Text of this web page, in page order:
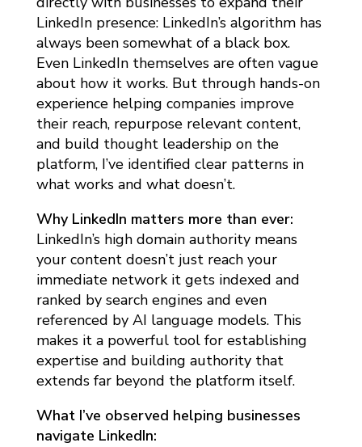
R
T
H
M
2
2
6
C
O
M
P
E
T
LinkedIn presence: LinkedIn’s algorithm has
always been somewhat of a black box.
Even LinkedIn themselves are often vague
about how it works. But through hands-on
experience helping companies improve
their reach, repurpose relevant content,
and build thought leadership on the
platform, I’ve identified clear patterns in
what works and what doesn’t.
Why LinkedIn matters more than ever:
LinkedIn’s high domain authority means
your content doesn’t just reach your
immediate network it gets indexed and
ranked by search engines and even
referenced by AI language models. This
makes it a powerful tool for establishing
expertise and building authority that
extends far beyond the platform itself.
What I’ve observed helping businesses
navigate LinkedIn: